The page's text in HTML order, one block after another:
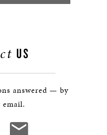
US
answered — by